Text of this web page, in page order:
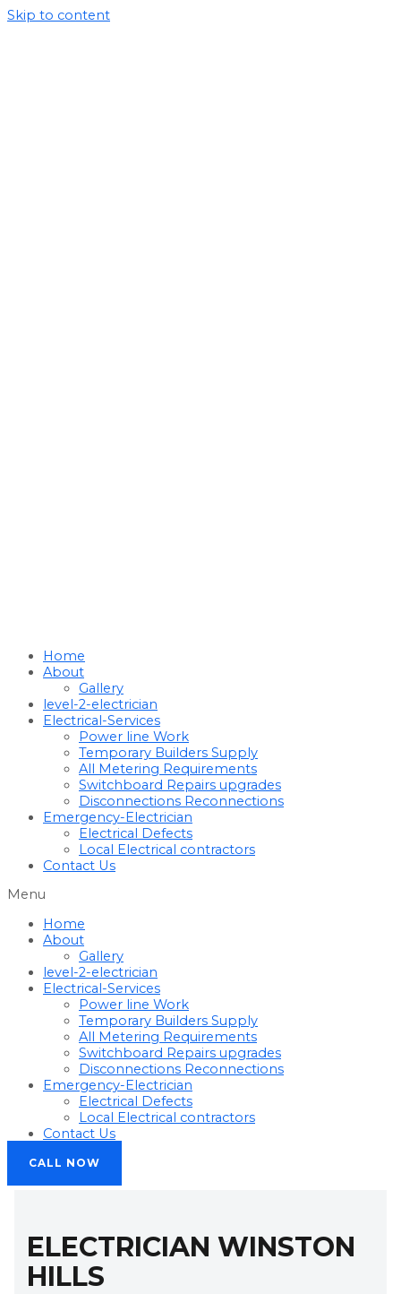
Skip to content
Home
About
Gallery
level-2-electrician
Electrical-Services
Power line Work
Temporary Builders Supply
All Metering Requirements
Switchboard Repairs upgrades
Disconnections Reconnections
Emergency-Electrician
Electrical Defects
Local Electrical contractors
Contact Us
Menu
Home
About
Gallery
level-2-electrician
Electrical-Services
Power line Work
Temporary Builders Supply
All Metering Requirements
Switchboard Repairs upgrades
Disconnections Reconnections
Emergency-Electrician
Electrical Defects
Local Electrical contractors
Contact Us
CALL NOW
ELECTRICIAN WINSTON
HILLS